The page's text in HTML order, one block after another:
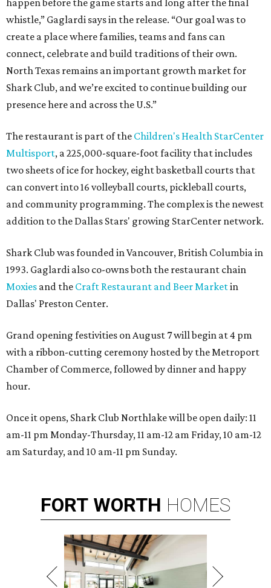
whistle,” Gaglardi says in the release. “Our goal was to
create a place where families, teams and fans can
connect, celebrate and build traditions of their own.
North Texas remains an important growth market for
Shark Club, and we’re excited to continue building our
presence here and across the U.S.”
The restaurant is part of the Children's Health StarCenter
Multisport, a 225,000-square-foot facility that includes
two sheets of ice for hockey, eight basketball courts that
can convert into 16 volleyball courts, pickleball courts,
and community programming. The complex is the newest
addition to the Dallas Stars' growing StarCenter network.
Shark Club was founded in Vancouver, British Columbia in
1993. Gaglardi also co-owns both the restaurant chain
Moxies and the Craft Restaurant and Beer Marketin
Dallas' Preston Center.
Grand opening festivities on August 7 will begin at 4 pm
with a ribbon-cutting ceremony hosted by the Metroport
Chamber of Commerce, followed by dinner and happy
hour.
Once it opens, Shark Club Northlake will be open daily: 11
am-11 pm Monday-Thursday, 11 am-12 am Friday, 10 am-12
am Saturday, and 10 am-11 pm Sunday.
FORT WORTH HOMES